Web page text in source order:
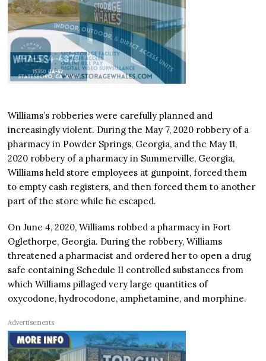
Williams’s robberies were carefully planned and
increasingly violent. During the May 7, 2020 robbery of a
pharmacy in Powder Springs, Georgia, and the May 11,
2020 robbery of a pharmacy in Summerville, Georgia,
Williams held store employees at gunpoint, forced them
to empty cash registers, and then forced them to another
part of the store while he escaped.
On June 4, 2020, Williams robbed a pharmacy in Fort
Oglethorpe, Georgia. During the robbery, Williams
threatened a pharmacist and ordered her to open a drug
safe containing Schedule II controlled substances from
which Williams pillaged very large quantities of
oxycodone, hydrocodone, amphetamine, and morphine.
Advertisements